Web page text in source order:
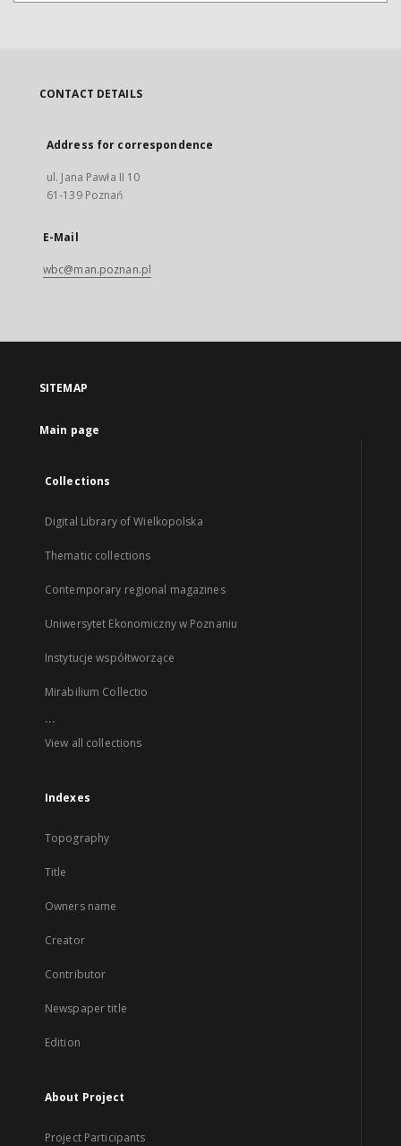
CONTACT DETAILS
Address for correspondence
ul. Jana Pawła II 10
61-139 Poznań
E-Mail
wbc@man.poznan.pl
SITEMAP
Main page
Collections
Digital Library of Wielkopolska
Thematic collections
Contemporary regional magazines
Uniwersytet Ekonomiczny w Poznaniu
Instytucje współtworzące
Mirabilium Collectio
...
View all collections
Indexes
Topography
Title
Owners name
Creator
Contributor
Newspaper title
Edition
About Project
Project Participants